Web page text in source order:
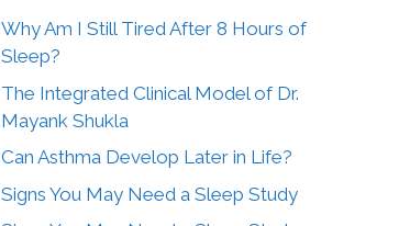
Why Am I Still Tired After 8 Hours of
Sleep?
The Integrated Clinical Model of Dr.
Mayank Shukla
Can Asthma Develop Later in Life?
Signs You May Need a Sleep Study